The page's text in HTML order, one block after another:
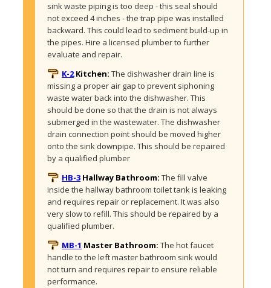
sink waste piping is too deep - this seal should
not exceed 4 inches - the trap pipe was installed
backward. This could lead to sediment build-up in
the pipes. Hire a licensed plumber to further
evaluate and repair.
K-2Kitchen:The dishwasher drain line is
missing a proper air gap to prevent siphoning
waste water back into the dishwasher. This
should be done so that the drain is not always
submerged in the wastewater. The dishwasher
drain connection point should be moved higher
onto the sink downpipe. This should be repaired
by a qualified plumber
HB-3 Hallway Bathroom:The fill valve
inside the hallway bathroom toilet tank is leaking
and requires repair or replacement. It was also
very slow to refill. This should be repaired by a
qualified plumber.
MB-1 Master Bathroom:The hot faucet
handle to the left master bathroom sink would
not turn and requires repair to ensure reliable
performance.